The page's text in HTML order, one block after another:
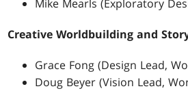
Mike Mearls (Exploratory
Creative Worldbuilding and
Grace Fong (Design Lead,
Doug Beyer (Vision Lead,